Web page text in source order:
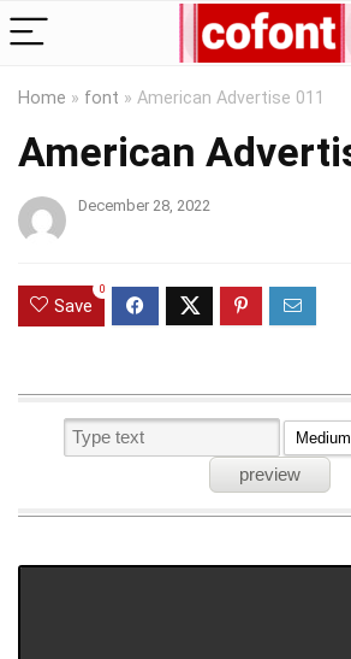
Home » font » American Advertise 011
American
December 28, 2022
Save
0